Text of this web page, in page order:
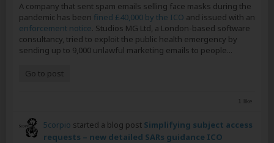
A company that sent spam emails selling face masks during the
pandemic has been fined £40,000 by the ICO and issued with an
enforcement notice. Studios MG Ltd, a London-based software
consultancy, tried to exploit the public health emergency by
sending up to 9,000 unlawful marketing emails to people...
Go to post
1 like
5corpio started a blog post Simplifying subject access
requests – new detailed SARs guidance ICO